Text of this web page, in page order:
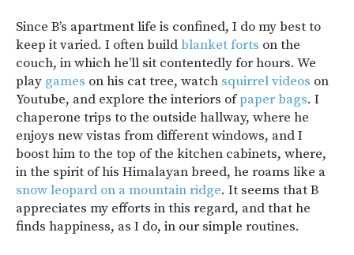
Since B’s apartment life is confined, I do my best to
keep it varied. I often buildblanket forts on the
couch, in which he’ll sit contentedly for hours. We
play games on his cat tree, watch squirrel videos on
Youtube, and explore the interiors ofpaper bags. I
chaperone trips to the outside hallway, where he
enjoys new vistas from different windows, and I
boost him to the top of the kitchen cabinets, where,
in the spirit of his Himalayan breed, he roams like a
snow leopard on a mountain ridge. It seems that B
appreciates my efforts in this regard, and that he
finds happiness, as I do, in our simple routines.